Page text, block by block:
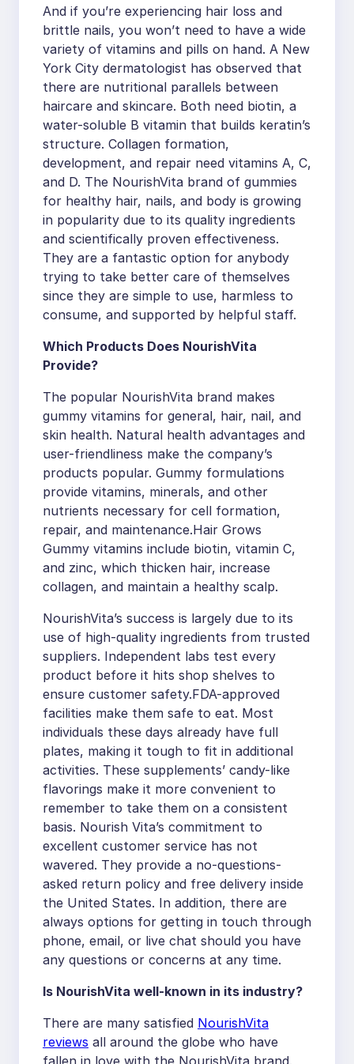
And if you’re experiencing hair loss and
brittle nails, you won’t need to have a wide
variety of vitamins and pills on hand. A New
York City dermatologist has observed that
there are nutritional parallels between
haircare and skincare. Both need biotin, a
water-soluble B vitamin that builds keratin’s
structure. Collagen formation,
development, and repair need vitamins A, C,
and D. The NourishVita brand of gummies
for healthy hair, nails, and body is growing
in popularity due to its quality ingredients
and scientifically proven effectiveness.
They are a fantastic option for anybody
trying to take better care of themselves
since they are simple to use, harmless to
consume, and supported by helpful staff.
Which Products Does NourishVita
Provide?
The popular NourishVita brand makes
gummy vitamins for general, hair, nail, and
skin health. Natural health advantages and
user-friendliness make the company’s
products popular. Gummy formulations
provide vitamins, minerals, and other
nutrients necessary for cell formation,
repair, and maintenance.Hair Grows
Gummy vitamins include biotin, vitamin C,
and zinc, which thicken hair, increase
collagen, and maintain a healthy scalp.
NourishVita’s success is largely due to its
use of high-quality ingredients from trusted
suppliers. Independent labs test every
product before it hits shop shelves to
ensure customer safety.FDA-approved
facilities make them safe to eat. Most
individuals these days already have full
plates, making it tough to fit in additional
activities. These supplements’ candy-like
flavorings make it more convenient to
remember to take them on a consistent
basis. Nourish Vita’s commitment to
excellent customer service has not
wavered. They provide a no-questions-
asked return policy and free delivery inside
the United States. In addition, there are
always options for getting in touch through
phone, email, or live chat should you have
any questions or concerns at any time.
Is NourishVita well-known in its industry?
There are many satisfied NourishVita
reviews all around the globe who have